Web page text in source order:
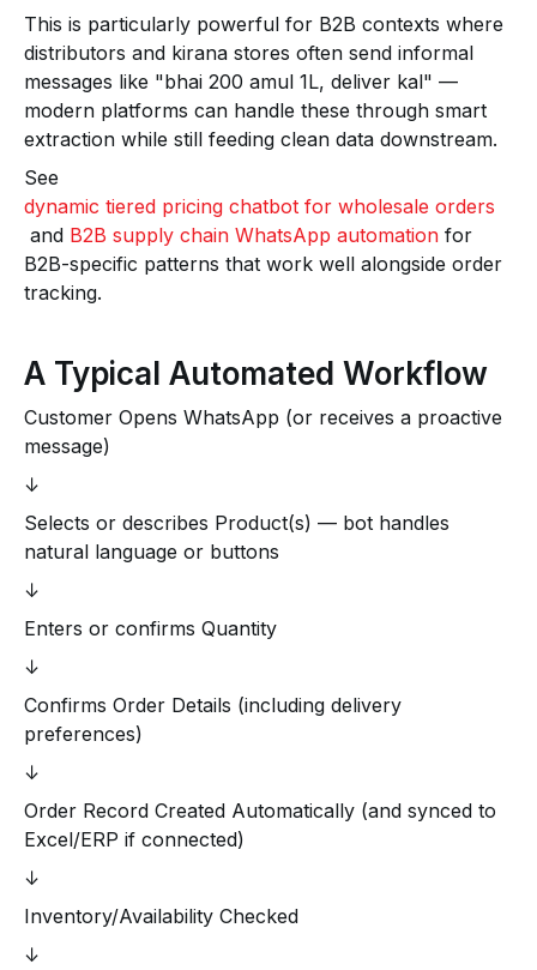
This is particularly powerful for B2B contexts where
distributors and kirana stores often send informal
messages like "bhai 200 amul 1L, deliver kal" —
modern platforms can handle these through smart
extraction while still feeding clean data downstream.
See
dynamic tiered pricing chatbot for wholesale orders
and B2B supply chain WhatsApp automation for
B2B-specific patterns that work well alongside order
tracking.
A Typical Automated Workflow
Customer Opens WhatsApp (or receives a proactive
message)
↓
Selects or describes Product(s) — bot handles
natural language or buttons
↓
Enters or confirms Quantity
↓
Confirms Order Details (including delivery
preferences)
↓
Order Record Created Automatically (and synced to
Excel/ERP if connected)
↓
Inventory/Availability Checked
↓